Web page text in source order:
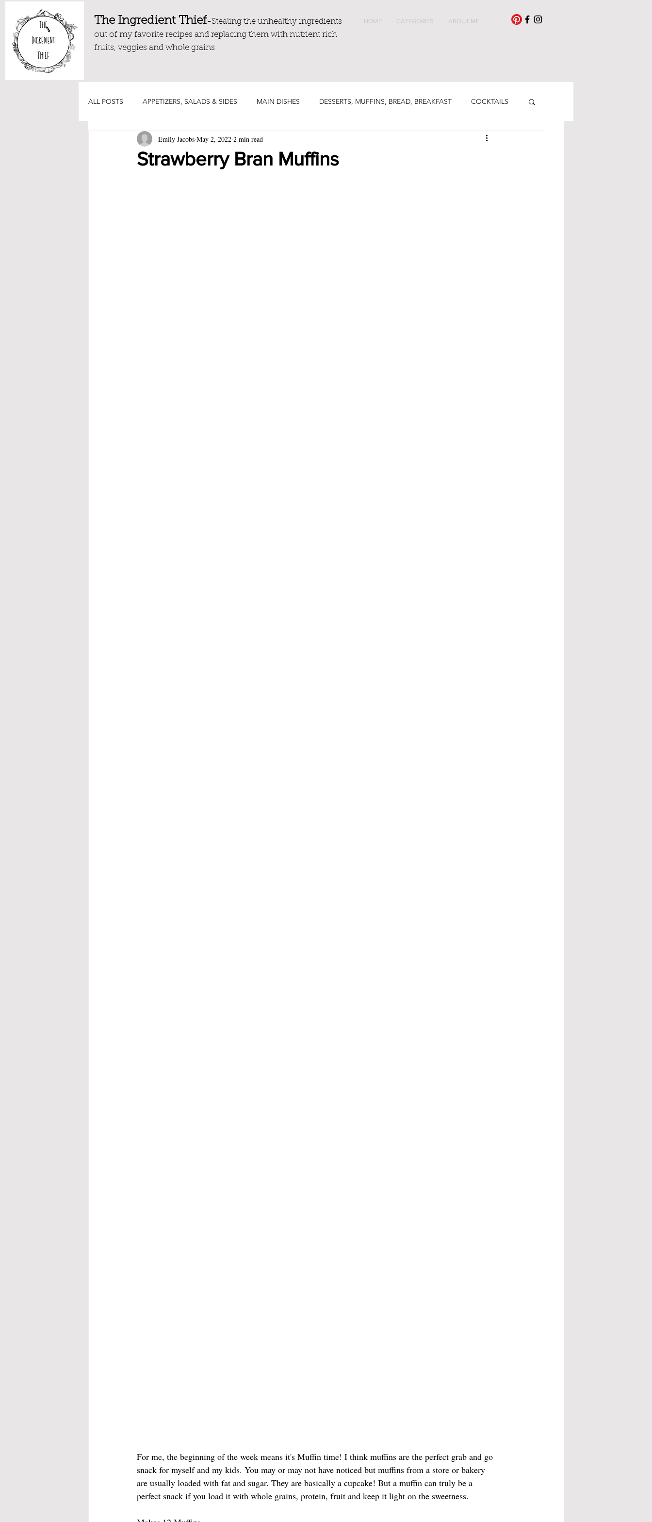
The Ingredient Thief-Stealing the unhealthy ingredients
out of my favorite recipes and replacing them with nutrient rich
fruits, veggies and whole grains
HOME CATEGORIES ABOUT ME
ALL POSTS APPETIZERS, SALADS & SIDES MAIN DISHES DESSERTS, MUFFINS, BREAD, BREAKFAST COCKTAILS
DRESSINGS, DIPS AND SAUCES
Strawberry Bran Muffins
Emily Jacobs May 2, 2022 2 min read
For me, the beginning of the week means it's Muffin time! I think muffins are the perfect grab and go
snack for myself and my kids. You may or may not have noticed but muffins from a store or bakery
are usually loaded with fat and sugar. They are basically a cupcake! But a muffin can truly be a
perfect snack if you load it with whole grains, protein, fruit and keep it light on the sweetness.